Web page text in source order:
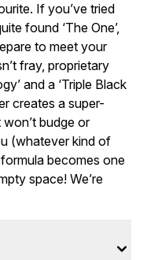
If you’ve tried
found ‘The One’,
to meet your
fray, proprietary
and a ‘Triple Black
creates a super-
budge or
(whatever kind of
becomes one
space! We’re